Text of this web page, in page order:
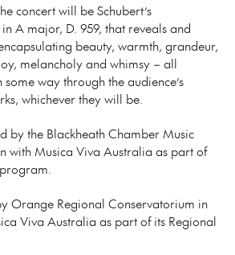
concert will be Schubert’s
A major, D. 959, that reveals and
beauty, warmth, grandeur,
melancholy and whimsy – all
way through the audience’s
whichever they will be.
by the Blackheath Chamber Music
with Musica Viva Australia as part of
Orange Regional Conservatorium in
Viva Australia as part of its Regional